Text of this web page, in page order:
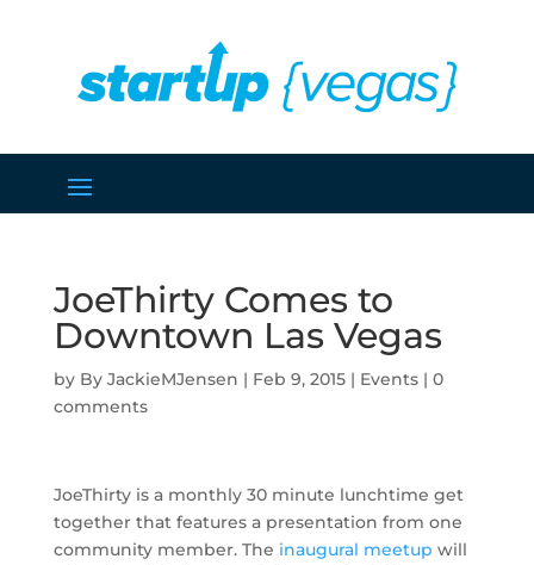
JoeThirty Comes to
Downtown Las Vegas
by JackieMJensen | Feb 9, 2015| Events| 0
comments
JoeThirty is a monthly 30 minute lunchtime get
together that features a presentation from one
community member. The inaugural meetup will